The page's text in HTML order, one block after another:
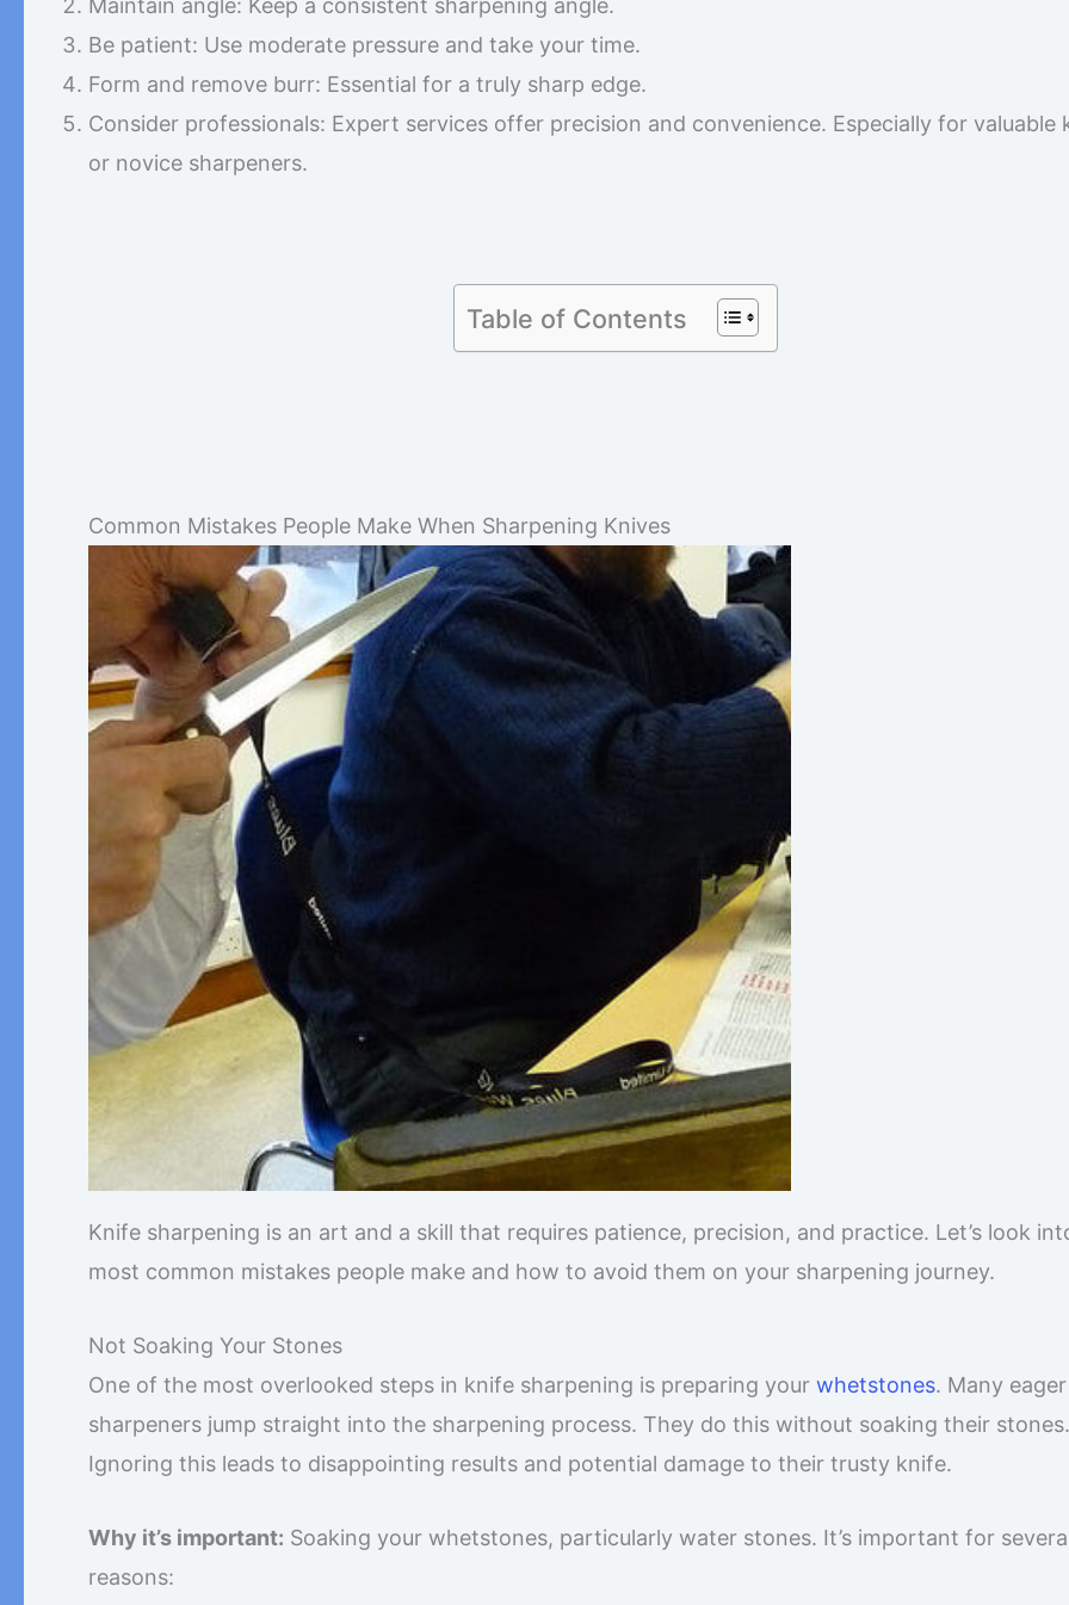
Be patient: Use moderate pressure and take your time.
Form and remove burr: Essential for a truly sharp edge.
Consider professionals: Expert services offer precision and convenience. Especially for valuable
or novice sharpeners.
Table of Contents
Common Mistakes People Make When Sharpening Knives
Knife sharpening is an art and a skill that requires patience, precision, and practice. Let’s look
most common mistakes people make and how to avoid them on your sharpening journey.
Not Soaking Your Stones
One of the most overlooked steps in knife sharpening is preparing your whetstones. Many eager
sharpeners jump straight into the sharpening process. They do this without soaking their stones.
Ignoring this leads to disappointing results and potential damage to their trusty knife.
Why it’s important: Soaking your whetstones, particularly water stones. It’s important for
reasons: